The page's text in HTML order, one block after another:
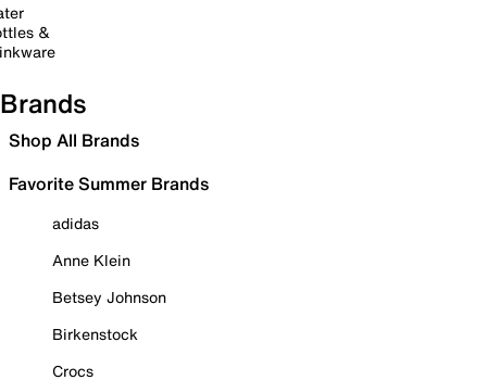
&
Brands
Shop All Brands
Favorite Summer Brands
adidas
Anne Klein
Betsey Johnson
Birkenstock
Crocs